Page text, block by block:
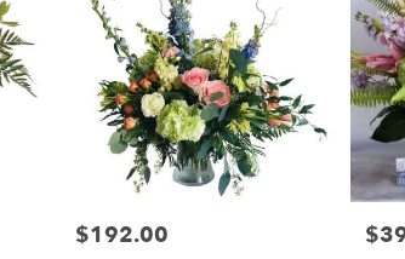
Price:
$192.00